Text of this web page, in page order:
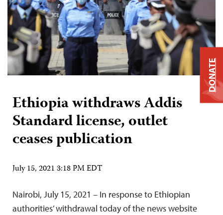
Ethiopia withdraws Addis
Standard license, outlet
ceases publication
July 15, 2021 3:18 PM EDT
Nairobi, July 15, 2021 – In response to Ethiopian
authorities’ withdrawal today of the news website
DONATE